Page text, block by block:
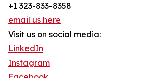
+1 323-833-8358
email us here
Visit us on social media:
LinkedIn
Instagram